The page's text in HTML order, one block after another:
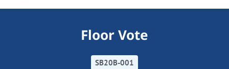
Floor Vote
SB20B-001